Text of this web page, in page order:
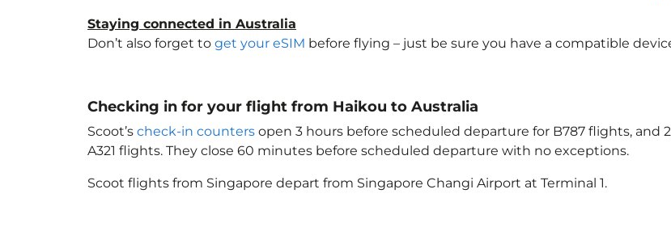
Staying connected in Australia
Don’t also forget to get your eSIM before flying – just be sure you have a compatible
Checking in for your flight from Haikou to Australia
Scoot’s check-in counters open 3 hours before scheduled departure for B787 flights, and
A321 flights. They close 60 minutes before scheduled departure with no exceptions.
Scoot flights from Singapore depart from Singapore Changi Airport at Terminal 1.